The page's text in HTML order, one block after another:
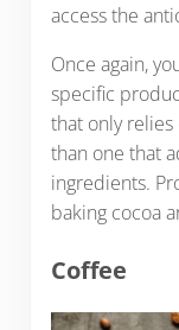
access the
Once again,
specific
that only
than one that
ingredients.
baking cocoa
Coffee